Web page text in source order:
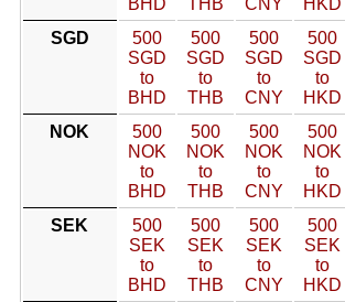
BHD
THB
CNY
HKD
SGD
500
SGD
to
BHD
500
SGD
to
THB
500
SGD
to
CNY
500
SGD
to
HKD
NOK
500
NOK
to
BHD
500
NOK
to
THB
500
NOK
to
CNY
500
NOK
to
HKD
SEK
500
SEK
to
BHD
500
SEK
to
THB
500
SEK
to
CNY
500
SEK
to
HKD